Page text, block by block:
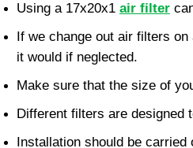
Using a 17x20x1 air filter
If we change out air filters
it would if neglected.
Make sure that the size of
Different filters are designed
Installation should be